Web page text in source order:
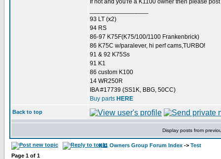
If not and you're a K1100 owner then please
93 LT (x2)
94 RS
86-97 K75F(K75/100/1100 Frankenbrick)
86 K75C w/paralever, hi perf cams,TURBO!
91 & 92 K75Ss
91 K1
86 custom K100
14 WR250R
IBA #17739 (SS1K, BBG, 50CC)
Buy parts HERE
Back to top
Display posts from
K11 Owners Group Forum Index -> Test
Page 1 of 1